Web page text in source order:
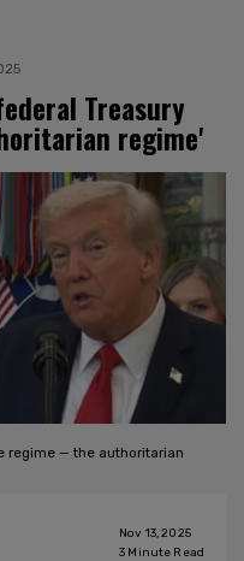
Treasury
regime'
regime — the authoritarian
Nov 13, 2025
3 Minute Read